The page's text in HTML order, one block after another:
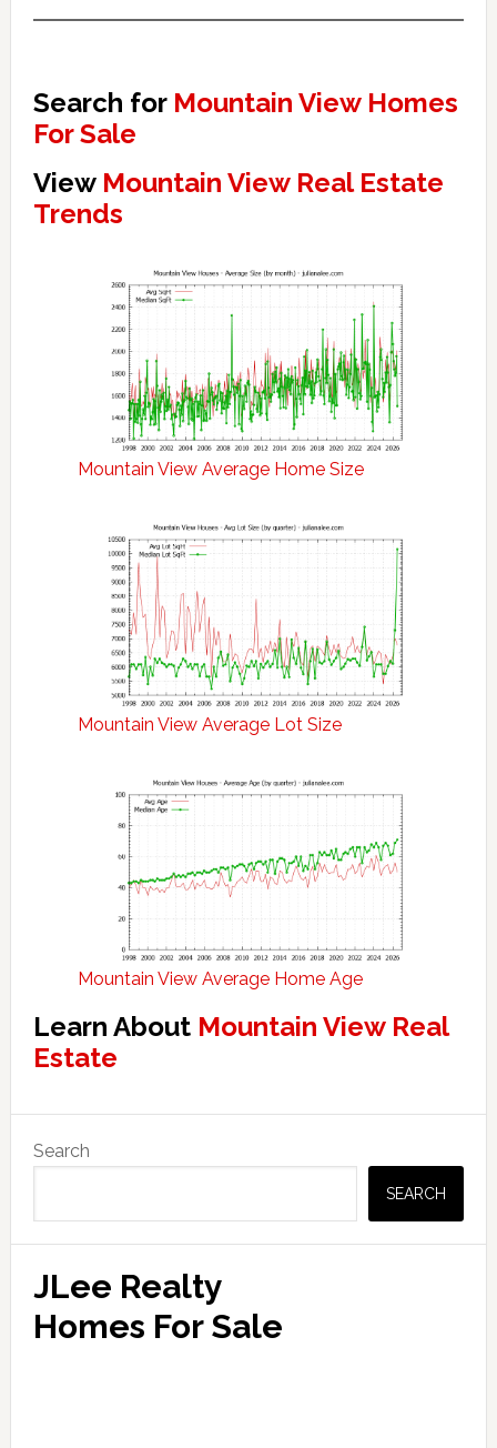
Search for Mountain View Homes
For Sale
View Mountain View Real Estate
Trends
Mountain View Average Home Size
Mountain View Average Lot Size
Mountain View Average Home Age
Learn About Mountain View Real
Estate
Sidebar
Search
SEARCH
JLee Realty
Homes For Sale